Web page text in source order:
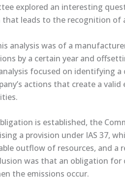
explored an interesting
leads to the recognition of
analysis was of a
by a certain year and
focused on identifying
actions that create a
is established, the
a provision under IAS 37,
outflow of resources, and
was that an obligation
the emissions occur.